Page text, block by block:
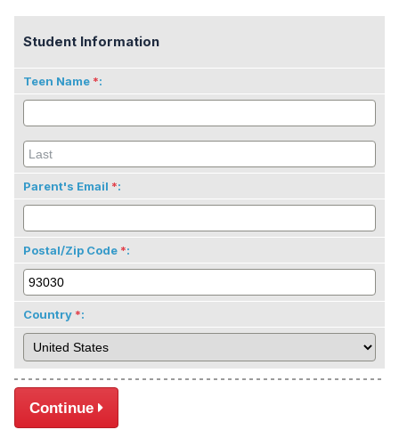
Student Information
Teen Name :
Parent's Email :
Postal/Zip Code :
Country :
Continue